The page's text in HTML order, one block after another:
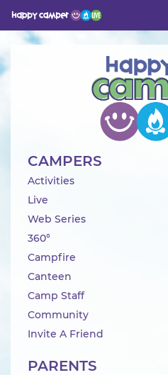
Activity
CAMPERS
Activities
Live
Web Series
360°
Campfire
Canteen
Camp Staff
Community
Invite A Friend
PARENTS